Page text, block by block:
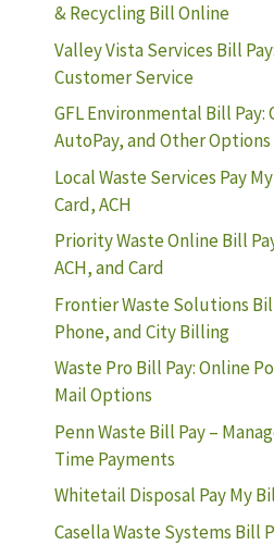
& Recycling Bill Online
Valley Vista Services Bill
Customer Service
GFL Environmental Bill Pay:
AutoPay, and Other Options
Local Waste Services Pay
Card, ACH
Priority Waste Online Bill
ACH, and Card
Frontier Waste Solutions
Phone, and City Billing
Waste Pro Bill Pay: Online
Mail Options
Penn Waste Bill Pay –
Time Payments
Whitetail Disposal Pay My
Casella Waste Systems Bill